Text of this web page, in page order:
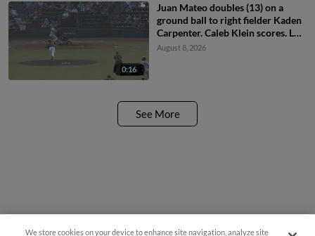
0:16
Juan Mateo doubles (13) on a
ground ball to right fielder Kaden
Carpenter. Caleb Klein scores. Luis
Sanchez scores. Carter Beck to
August 8, 2026
See More
We store cookies on your device to enhance site navigation, analyze site